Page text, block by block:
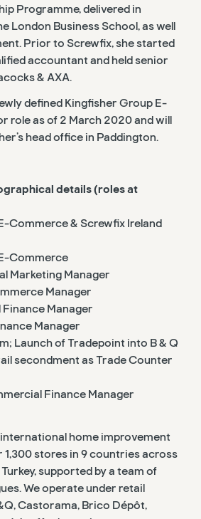
Programme, delivered in
London Business School, as well
Prior to Screwfix, she started
accountant and held senior
& AXA.
defined Kingfisher Group E-
role as of 2 March 2020 and will
head office in Paddington.
details (roles at
Commerce & Screwfix Ireland
Commerce
Marketing Manager
Manager
Manager
Manager
Launch of Tradepoint into B & Q
secondment as Trade Counter
Finance Manager
home improvement
stores in 9 countries across
supported by a team of
We operate under retail
Castorama, Brico Dépôt,